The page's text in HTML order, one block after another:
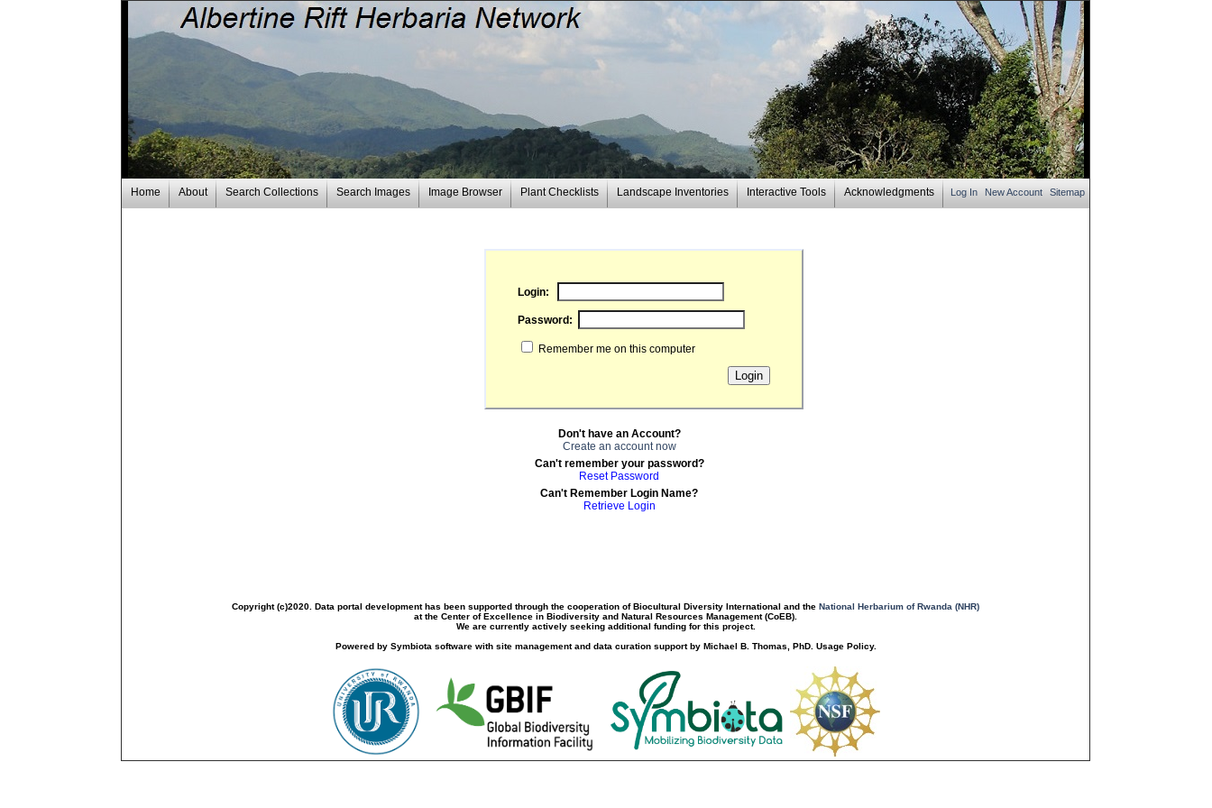
Log In New Account Sitemap
Home About Search Collections Search Images Image Browser Plant Checklists Landscape Inventories Interactive Tools Acknowledgments
Login:
Password:
Remember me on this computer
Don't have an Account?
Create an account now
Can't remember your password?
Reset Password
Can't Remember Login Name?
Retrieve Login
Copyright (c)2020. Data portal development has been supported through the cooperation of Biocultural Diversity International and theNational Herbarium of Rwanda (NHR)
at the Center of Excellence in Biodiversity and Natural Resources Management (CoEB).
We are currently actively seeking additional funding for this project.
Powered by Symbiota software with site management and data curation support by Michael B. Thomas, PhD. Usage Policy.